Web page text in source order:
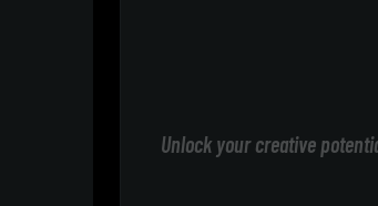
Unlock your creative